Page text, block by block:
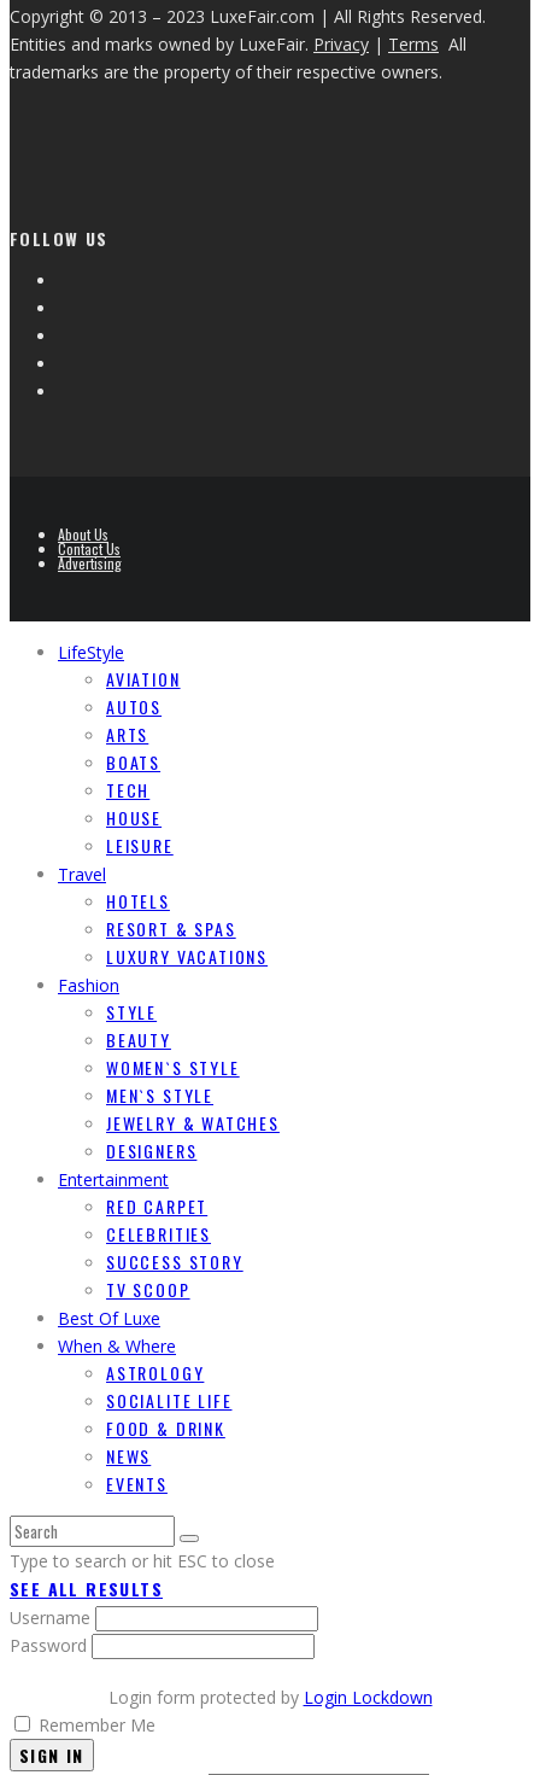
Copyright © 2013 – 2023 LuxeFair.com | All Rights Reserved.
Entities and marks owned by LuxeFair. Privacy | Terms All
trademarks are the property of their respective owners.
FOLLOW US
About Us
Contact Us
Advertising
LifeStyle
AVIATION
AUTOS
ARTS
BOATS
TECH
HOUSE
LEISURE
Travel
HOTELS
RESORT & SPAS
LUXURY VACATIONS
Fashion
STYLE
BEAUTY
WOMEN`S STYLE
MEN`S STYLE
JEWELRY & WATCHES
DESIGNERS
Entertainment
RED CARPET
CELEBRITIES
SUCCESS STORY
TV SCOOP
Best Of Luxe
When & Where
ASTROLOGY
SOCIALITE LIFE
FOOD & DRINK
NEWS
EVENTS
Type to search or hit ESC to close
SEE ALL RESULTS
Username
Password
Login form protected by Login Lockdown
Remember Me
SIGN IN